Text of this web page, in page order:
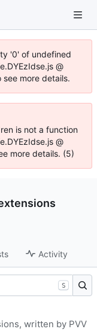
'0' of undefined
@
more details.
is not a function
@
more details. (5)
Activity
S
written by PVV